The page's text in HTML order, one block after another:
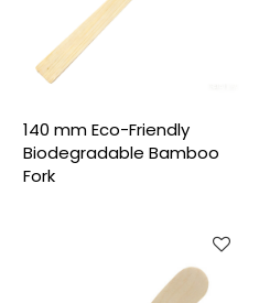
140 mm Eco-Friendly
Biodegradable Bamboo
Fork